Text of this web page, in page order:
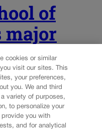
of
major
cookies or similar
visit our sites. This
your preferences,
you. We and third
variety of purposes,
to personalize your
provide you with
and for analytical